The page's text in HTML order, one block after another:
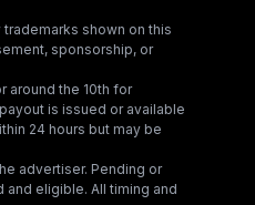
trademarks shown on this
sponsorship, or
around the 10th for
is issued or available
24 hours but may be
advertiser. Pending or
eligible. All timing and